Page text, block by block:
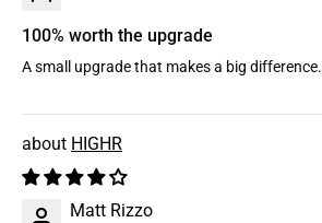
100% worth the upgrade
A small upgrade that makes a big difference.
HIGHR
Matt Rizzo